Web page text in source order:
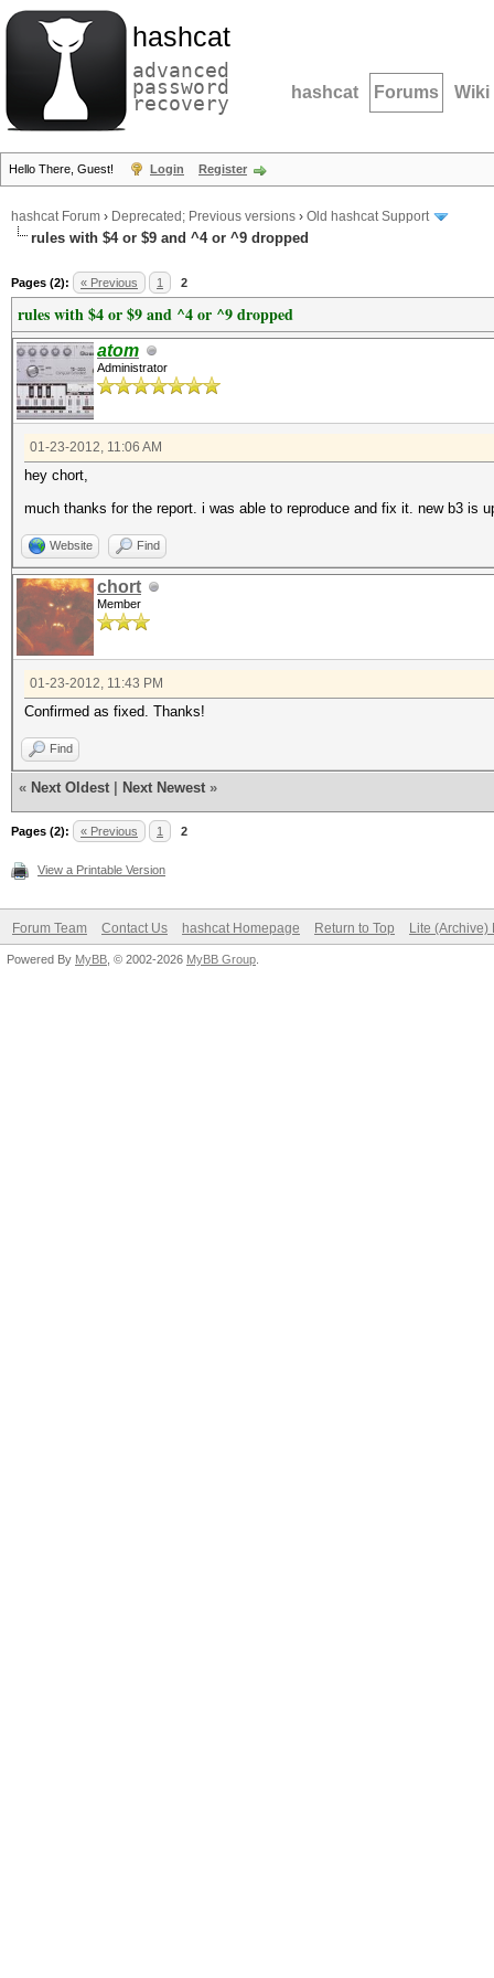
hashcat
advanced
password
recovery hashcat Forums Wiki
Hello There, Guest! Login Register
hashcat Forum › Deprecated; Previous versions › Old hashcat Support
rules with $4 or $9 and ^4 or ^9 dropped
Pages (2): « Previous 1 2
rules with $4 or $9 and ^4 or ^9 dropped
atom
Administrator
01-23-2012, 11:06 AM
hey chort,
much thanks for the report. i was able to reproduce and fix it. new b3 is
Website Find
chort
Member
01-23-2012, 11:43 PM
Confirmed as fixed. Thanks!
Find
« Next Oldest Next Newest »
Pages (2): « Previous 1 2
View a Printable Version
Forum Team Contact Us hashcat Homepage Return to Top Lite (Archive)
Powered By MyBB , © 2002-2026 MyBB Group